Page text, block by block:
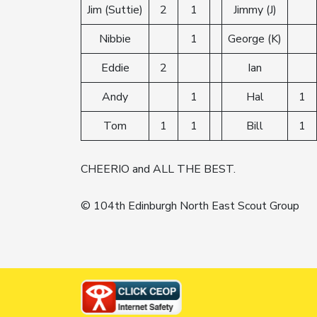
Jim (Suttie)
2 1 Jimmy (J)
Nibbie
1 George (K)
Eddie
2 Ian
Andy
1 Hal
1
Tom
1 1 Bill 1
CHEERIO and ALL THE BEST.
© 104th Edinburgh North East Scout Group